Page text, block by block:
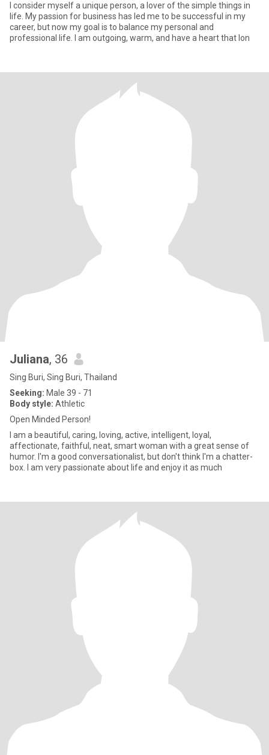
I consider myself a unique person, a lover of the simple things in
life. My passion for business has led me to be successful in my
career, but now my goal is to balance my personal and
professional life. I am outgoing, warm, and have a heart that lon
Juliana, 36
Sing Buri, Sing Buri, Thailand
Seeking: Male 39 - 71
Body style: Athletic
Open Minded Person!
I am a beautiful, caring, loving, active, intelligent, loyal,
affectionate, faithful, neat, smart woman with a great sense of
humor. I'm a good conversationalist, but don't think I'm a chatter-
box. I am very passionate about life and enjoy it as much